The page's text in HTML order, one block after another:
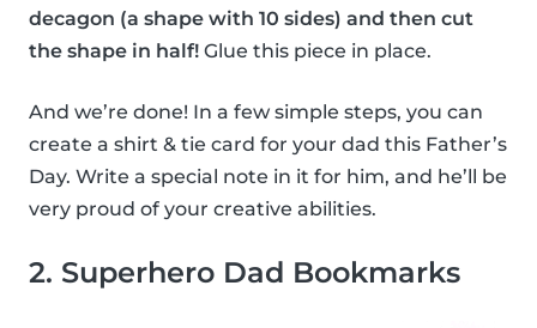
decagon (a shape with 10 sides) and then cut
the shape in half! Glue this piece in place.
And we’re done! In a few simple steps, you can
create a shirt & tie card for your dad this Father’s
Day. Write a special note in it for him, and he’ll be
very proud of your creative abilities.
2. Superhero Dad Bookmarks